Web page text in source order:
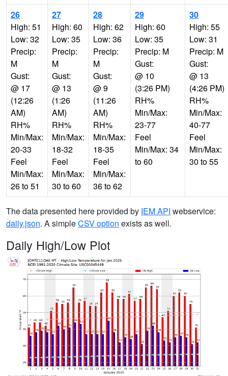
26
High: 51
Low: 32
Precip:
M
Gust:
@ 17
(12:26
AM)
RH%
Min/Max:
20-33
Feel
Min/Max:
26 to 51
27
High: 60
Low: 35
Precip:
M
Gust:
@ 13
(1:26
AM)
RH%
Min/Max:
18-32
Feel
Min/Max:
30 to 60
28
High: 62
Low: 36
Precip:
M
Gust:
@ 9
(11:26
AM)
RH%
Min/Max:
18-35
Feel
Min/Max:
36 to 62
29
High: 60
Low: 35
Precip: M
Gust:
@ 10
(3:26 PM)
RH%
Min/Max:
23-77
Feel
Min/Max: 34
to 60
30
High: 55
Low: 31
Precip: M
Gust:
@ 13
(4:26 PM)
RH%
Min/Max:
40-77
Feel
Min/Max:
30 to 55
The data presented here provided by IEM API webservice:
daily.json. A simpleCSV option exists as well.
Daily High/Low Plot